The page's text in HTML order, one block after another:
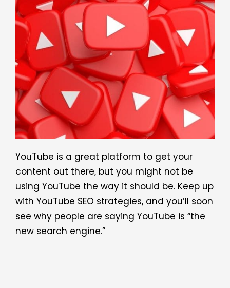
YouTube is a great platform to get your
content out there, but you might not be
using YouTube the way it should be. Keep up
with YouTube SEO strategies, and you’ll soon
see why people are saying YouTube is “the
new search engine.”